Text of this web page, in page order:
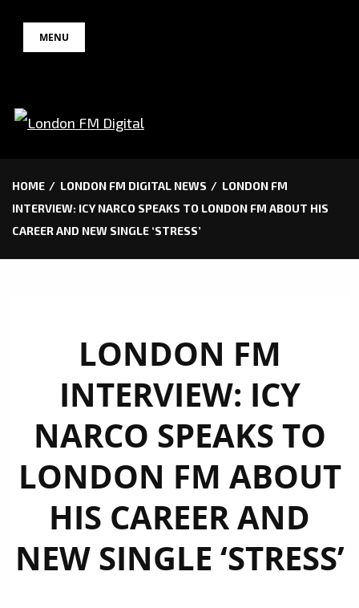
MENU
HOME LONDON FM DIGITAL NEWS
LONDON FM
INTERVIEW: ICY NARCO SPEAKS TO LONDON FM ABOUT HIS
CAREER AND NEW SINGLE ‘STRESS’
LONDON FM
INTERVIEW: ICY
NARCO SPEAKS TO
LONDON FM ABOUT
HIS CAREER AND
NEW SINGLE ‘STRESS’